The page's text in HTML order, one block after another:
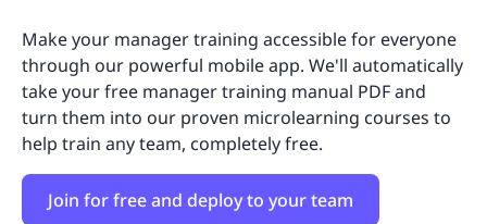
Make your manager training accessible for everyone
through our powerful mobile app. We'll automatically
take your free manager training manual PDF and
turn them into our proven microlearning courses to
help train any team, completely free.
Join for free and deploy to your team